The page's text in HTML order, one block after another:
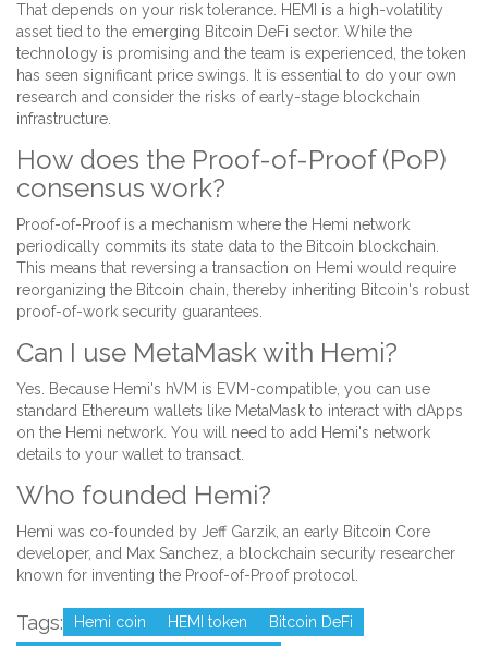
That depends on your risk tolerance. HEMI is a high-volatility
asset tied to the emerging Bitcoin DeFi sector. While the
technology is promising and the team is experienced, the token
has seen significant price swings. It is essential to do your own
research and consider the risks of early-stage blockchain
infrastructure.
How does the Proof-of-Proof (PoP)
consensus work?
Proof-of-Proof is a mechanism where the Hemi network
periodically commits its state data to the Bitcoin blockchain.
This means that reversing a transaction on Hemi would require
reorganizing the Bitcoin chain, thereby inheriting Bitcoin's robust
proof-of-work security guarantees.
Can I use MetaMask with Hemi?
Yes. Because Hemi's hVM is EVM-compatible, you can use
standard Ethereum wallets like MetaMask to interact with dApps
on the Hemi network. You will need to add Hemi's network
details to your wallet to transact.
Who founded Hemi?
Hemi was co-founded by Jeff Garzik, an early Bitcoin Core
developer, and Max Sanchez, a blockchain security researcher
known for inventing the Proof-of-Proof protocol.
Tags: Hemi coin HEMI token
Bitcoin DeFi